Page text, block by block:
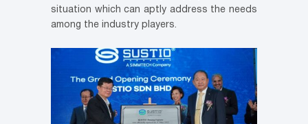
situation which can aptly address the needs
among the industry players.